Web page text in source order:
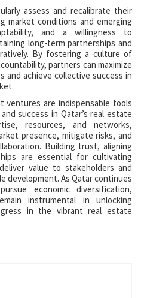
assess and recalibrate their
market conditions and emerging
and a willingness to
long-term partnerships and
By fostering a culture of
partners can maximize
achieve collective success in
ventures are indispensable tools
success in Qatar’s real estate
resources, and networks,
presence, mitigate risks, and
Building trust, aligning
are essential for cultivating
value to stakeholders and
development. As Qatar continues
economic diversification,
instrumental in unlocking
in the vibrant real estate